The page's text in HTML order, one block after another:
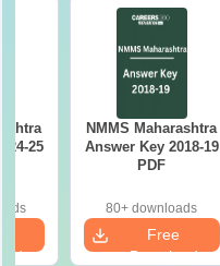
25
NMMS Maharashtra
Answer Key 2018-19
PDF
80+ downloads
Free
Download